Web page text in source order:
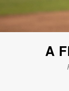
A